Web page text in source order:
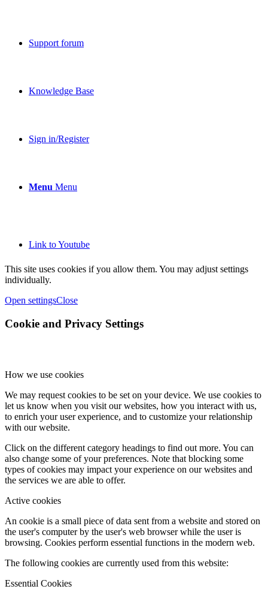
Support forum
Knowledge Base
Sign in/Register
Menu Menu
Link to Youtube
This site uses cookies if you allow them. You may adjust settings
individually.
Open settingsClose
Cookie and Privacy Settings
How we use cookies
We may request cookies to be set on your device. We use cookies to
let us know when you visit our websites, how you interact with us,
to enrich your user experience, and to customize your relationship
with our website.
Click on the different category headings to find out more. You can
also change some of your preferences. Note that blocking some
types of cookies may impact your experience on our websites and
the services we are able to offer.
Active cookies
An cookie is a small piece of data sent from a website and stored on
the user's computer by the user's web browser while the user is
browsing. Cookies perform essential functions in the modern web.
The following cookies are currently used from this website:
Essential Cookies